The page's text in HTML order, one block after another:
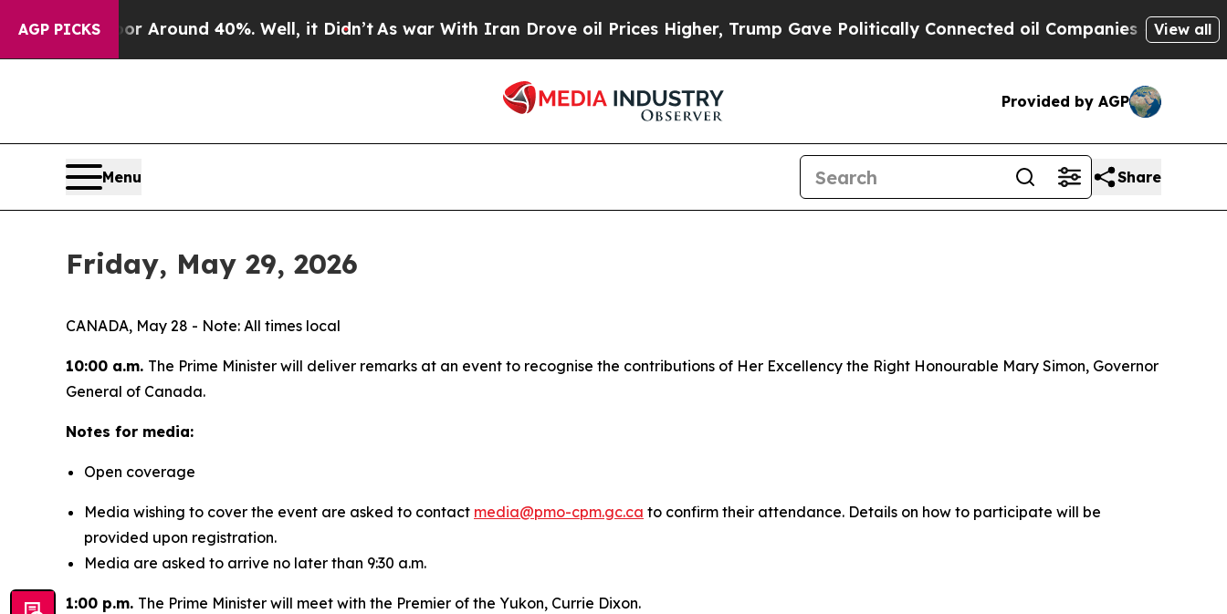
AGP PICKS
a Floor Around 40%. Well, it Didn’t As war With Iran Drove oil Prices Higher, Trump Gave Politically Connected oil Companies — not View all
Provided by AGP
Menu Share
Friday, May 29, 2026
CANADA, May 28 - Note: All times local
10:00 a.m. The Prime Minister will deliver remarks at an event to recognise the contributions of Her Excellency the Right Honourable Mary Simon, Governor
General of Canada.
Notes for media:
Open coverage
Media wishing to cover the event are asked to contact media@pmo-cpm.gc.ca to confirm their attendance. Details on how to participate will be
provided upon registration.
Media are asked to arrive no later than 9:30 a.m.
1:00 p.m. The Prime Minister will meet with the Premier of the Yukon, Currie Dixon.